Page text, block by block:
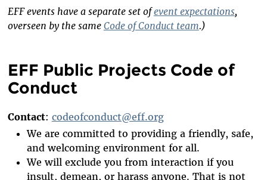
EFF events have a separate set ofevent expectations,
overseen by the same Code of Conduct team.)
EFF Public Projects Code of
Conduct
Contact: codeofconduct@eff.org
We are committed to providing a friendly, safe,
and welcoming environment for all.
We will exclude you from interaction if you
insult, demean, or harass anyone. That is not